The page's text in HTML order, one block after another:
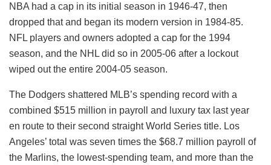
NBA had a cap in its initial season in 1946-47, then
dropped that and began its modern version in 1984-85.
NFL players and owners adopted a cap for the 1994
season, and the NHL did so in 2005-06 after a lockout
wiped out the entire 2004-05 season.
The Dodgers shattered MLB’s spending record with a
combined $515 million in payroll and luxury tax last year
en route to their second straight World Series title. Los
Angeles’ total was seven times the $68.7 million payroll of
the Marlins, the lowest-spending team, and more than the